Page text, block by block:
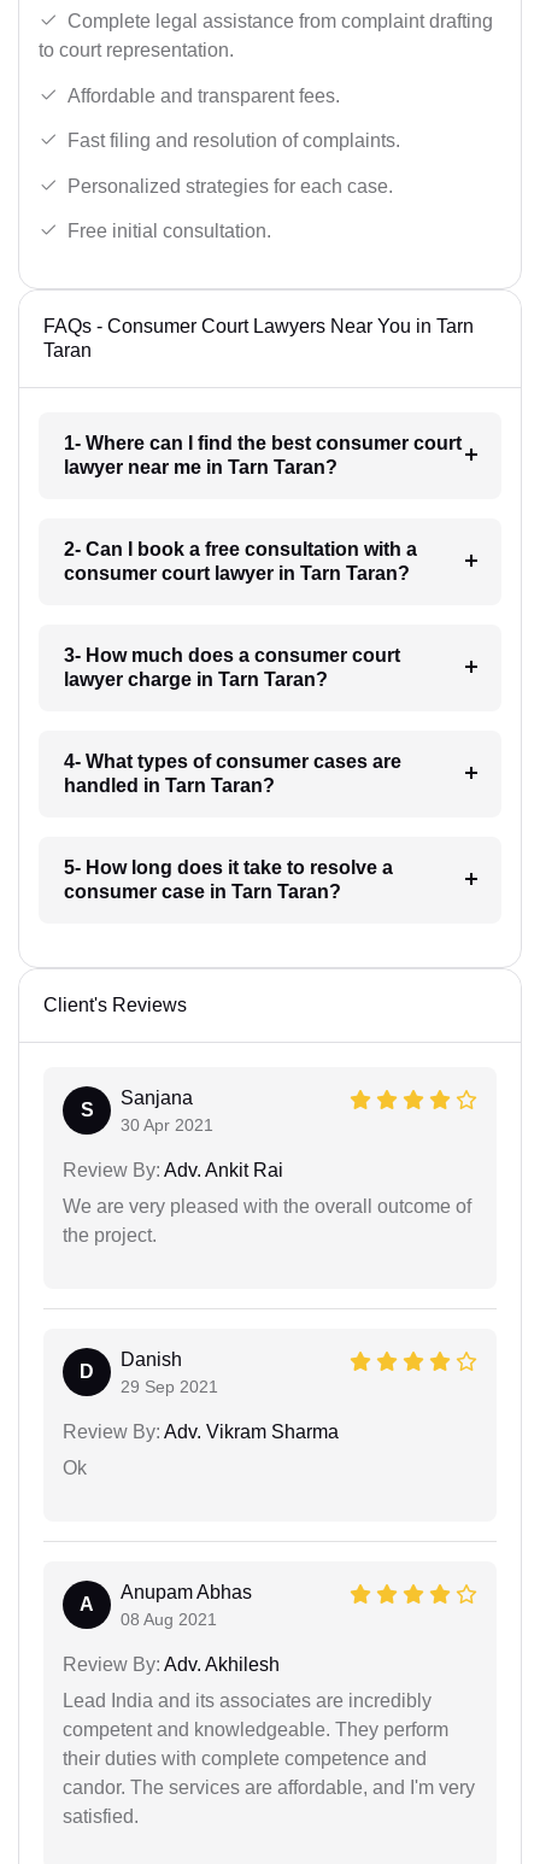
Complete legal assistance from complaint drafting
to court representation.
Affordable and transparent fees.
Fast filing and resolution of complaints.
Personalized strategies for each case.
Free initial consultation.
FAQs - Consumer Court Lawyers Near You in Tarn
Taran
1- Where can I find the best consumer court
lawyer near me in Tarn Taran?
2- Can I book a free consultation with a
consumer court lawyer in Tarn Taran?
3- How much does a consumer court
lawyer charge in Tarn Taran?
4- What types of consumer cases are
handled in Tarn Taran?
5- How long does it take to resolve a
consumer case in Tarn Taran?
Client's Reviews
S
Sanjana
30 Apr 2021
Review By: Adv. Ankit Rai
We are very pleased with the overall outcome of
the project.
D
Danish
29 Sep 2021
Review By: Adv. Vikram Sharma
Ok
A
Anupam Abhas
08 Aug 2021
Review By: Adv. Akhilesh
Lead India and its associates are incredibly
competent and knowledgeable. They perform
their duties with complete competence and
candor. The services are affordable, and I'm very
satisfied.